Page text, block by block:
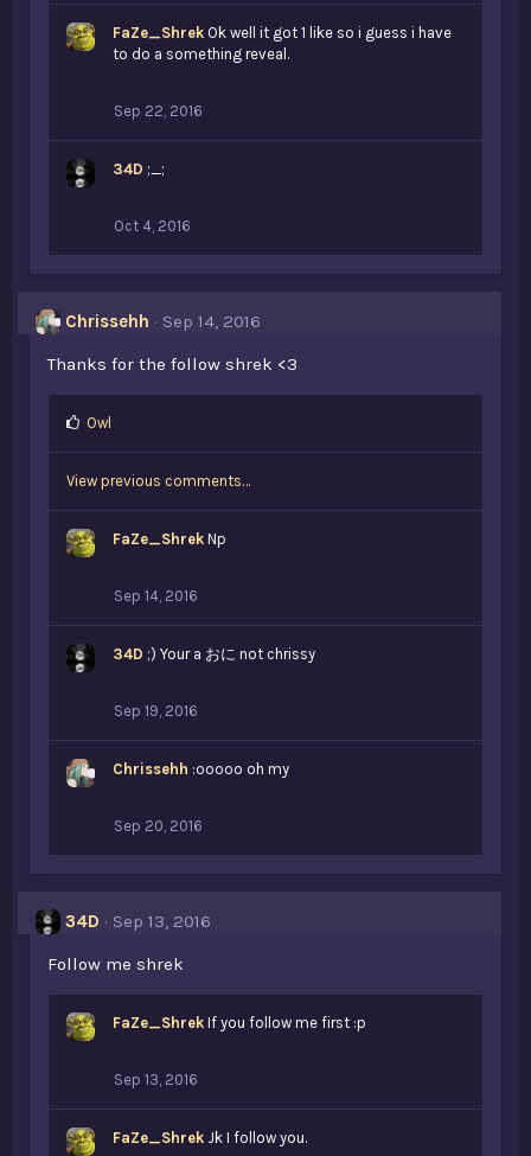
e
FaZe_Shrek Ok well it got 1 like so i guess i have
to do a something reveal.
Sep 22, 2016
34D ;_;
Oct 4, 2016
Chrissehh
Sep 14, 2016
Thanks for the follow shrek <3
L
e
s
:
Owl
View previous comments…
FaZe_Shrek Np
Sep 14, 2016
34D ;) Your a おに not chrissy
Sep 19, 2016
Chrissehh :ooooo oh my
Sep 20, 2016
34D
Sep 13, 2016
Follow me shrek
FaZe_Shrek If you follow me first :p
Sep 13, 2016
FaZe_Shrek Jk I follow you.